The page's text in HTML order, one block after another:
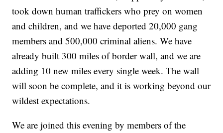
took down human traffickers who prey on women
and children, and we have deported 20,000 gang
members and 500,000 criminal aliens. We have
already built 300 miles of border wall, and we are
adding 10 new miles every single week. The wall
will soon be complete, and it is working beyond our
wildest expectations.
We are joined this evening by members of the